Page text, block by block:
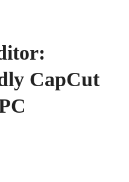
CapCut